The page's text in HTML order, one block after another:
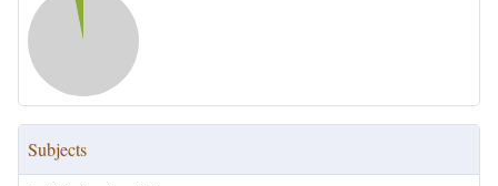
Subjects